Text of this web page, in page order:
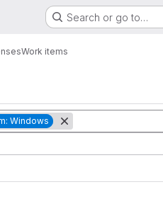
Search or go to…
Work items
Windows